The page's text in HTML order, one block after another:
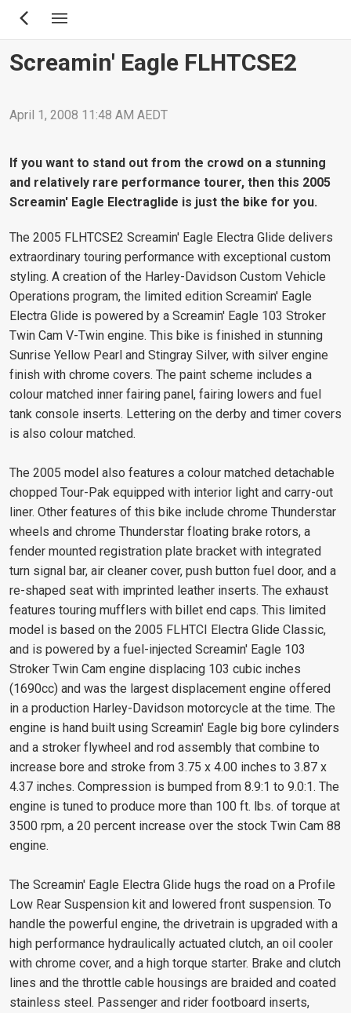
Skip
content
Screamin' Eagle FLHTCSE2
April 1, 2008 11:48 AM AEDT
If you want to stand out from the crowd on a stunning
and relatively rare performance tourer, then this 2005
Screamin' Eagle Electraglide is just the bike for you.
The 2005 FLHTCSE2 Screamin' Eagle Electra Glide delivers
extraordinary touring performance with exceptional custom
styling. A creation of the Harley-Davidson Custom Vehicle
Operations program, the limited edition Screamin' Eagle
Electra Glide is powered by a Screamin' Eagle 103 Stroker
Twin Cam V-Twin engine. This bike is finished in stunning
Sunrise Yellow Pearl and Stingray Silver, with silver engine
finish with chrome covers. The paint scheme includes a
colour matched inner fairing panel, fairing lowers and fuel
tank console inserts. Lettering on the derby and timer covers
is also colour matched.
The 2005 model also features a colour matched detachable
chopped Tour-Pak equipped with interior light and carry-out
liner. Other features of this bike include chrome Thunderstar
wheels and chrome Thunderstar floating brake rotors, a
fender mounted registration plate bracket with integrated
turn signal bar, air cleaner cover, push button fuel door, and a
re-shaped seat with imprinted leather inserts. The exhaust
features touring mufflers with billet end caps. This limited
model is based on the 2005 FLHTCI Electra Glide Classic,
and is powered by a fuel-injected Screamin' Eagle 103
Stroker Twin Cam engine displacing 103 cubic inches
(1690cc) and was the largest displacement engine offered
in a production Harley-Davidson motorcycle at the time. The
engine is hand built using Screamin' Eagle big bore cylinders
and a stroker flywheel and rod assembly that combine to
increase bore and stroke from 3.75 x 4.00 inches to 3.87 x
4.37 inches. Compression is bumped from 8.9:1 to 9.0:1. The
engine is tuned to produce more than 100 ft. lbs. of torque at
3500 rpm, a 20 percent increase over the stock Twin Cam 88
engine.
The Screamin' Eagle Electra Glide hugs the road on a Profile
Low Rear Suspension kit and lowered front suspension. To
handle the powerful engine, the drivetrain is upgraded with a
high performance hydraulically actuated clutch, an oil cooler
with chrome cover, and a high torque starter. Brake and clutch
lines and the throttle cable housings are braided and coated
stainless steel. Passenger and rider footboard inserts,